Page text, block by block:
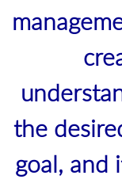
the
goal, and